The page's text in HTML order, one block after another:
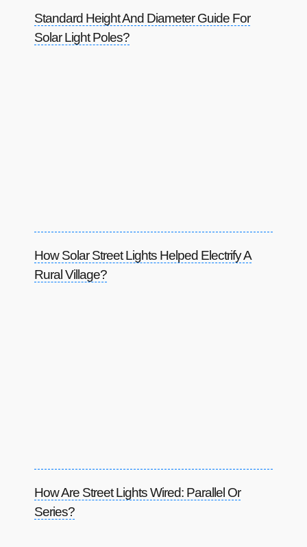
Standard Height And Diameter Guide For
Solar Light Poles?
How Solar Street Lights Helped Electrify A
Rural Village?
How Are Street Lights Wired: Parallel Or
Series?